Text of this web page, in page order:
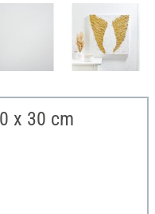
x 30 cm